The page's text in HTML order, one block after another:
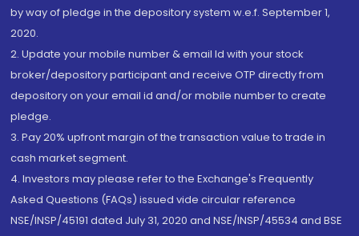
by way of pledge in the depository system w.e.f. September 1,
2020.
2. Update your mobile number & email Id with your stock
broker/depository participant and receive OTP directly from
depository on your email id and/or mobile number to create
pledge.
3. Pay 20% upfront margin of the transaction value to trade in
cash market segment.
4. Investors may please refer to the Exchange's Frequently
Asked Questions (FAQs) issued vide circular reference
NSE/INSP/45191 dated July 31, 2020 and NSE/INSP/45534 and BSE